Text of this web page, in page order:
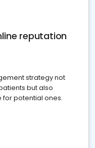
reputation
strategy not
but also
for potential ones.